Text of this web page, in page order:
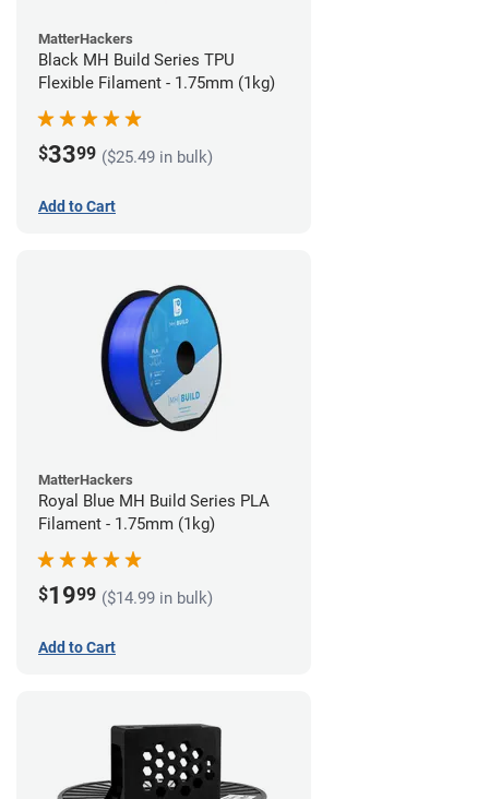
MatterHackers
Black MH Build Series TPU
Flexible Filament - 1.75mm (1kg)
$3399 ($25.49 in bulk)
Add to Cart
MatterHackers
Royal Blue MH Build Series PLA
Filament - 1.75mm (1kg)
$1999 ($14.99 in bulk)
Add to Cart